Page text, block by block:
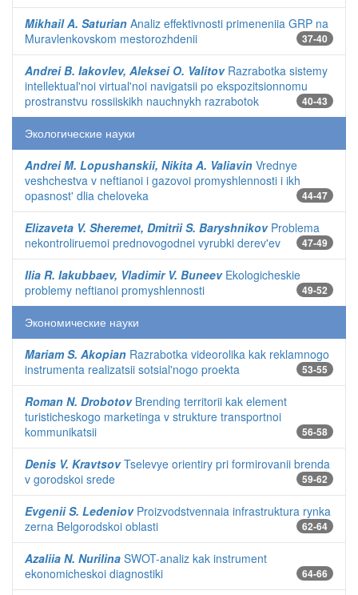
Mikhail A. Saturian Analiz effektivnosti primeneniia GRP na
Muravlenkovskom mestorozhdenii
37-40
Andrei B. Iakovlev, Aleksei O. ValitovRazrabotka sistemy
intellektual'noi virtual'noi navigatsii po ekspozitsionnomu
prostranstvu rossiiskikh nauchnykh razrabotok
40-43
Экологические науки
Andrei M. Lopushanskii, Nikita A. Valiavin Vrednye
veshchestva v neftianoi i gazovoi promyshlennosti i ikh
opasnost' dlia cheloveka
44-47
Elizaveta V. Sheremet, Dmitrii S. BaryshnikovProblema
nekontroliruemoi prednovogodnei vyrubki derev'ev
47-49
Ilia R. Iakubbaev, Vladimir V. BuneevEkologicheskie
problemy neftianoi promyshlennosti
49-52
Экономические науки
Mariam S. Akopian Razrabotka videorolika kak reklamnogo
instrumenta realizatsii sotsial'nogo proekta
53-55
Roman N. DrobotovBrending territorii kak element
turisticheskogo marketinga v strukture transportnoi
kommunikatsii
56-58
Denis V. KravtsovTselevye orientiry pri formirovanii brenda
v gorodskoi srede
59-62
Evgenii S. LedeniovProizvodstvennaia infrastruktura rynka
zerna Belgorodskoi oblasti
62-64
Azaliia N. Nurilina SWOT-analiz kak instrument
ekonomicheskoi diagnostiki
64-66